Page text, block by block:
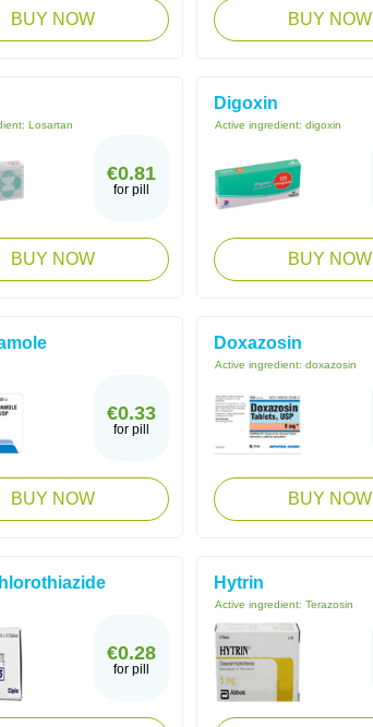
BUY NOW BUY NOW
Losartan
€0.81
for pill
BUY NOW
Digoxin
Active ingredient: digoxin
BUY NOW
€0.33
for pill
BUY NOW
Doxazosin
Active ingredient: doxazosin
BUY NOW
€0.28
for pill
Hytrin
Active ingredient: Terazosin